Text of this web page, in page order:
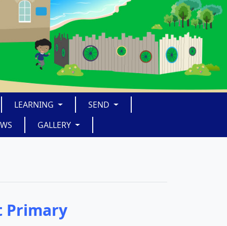
LEARNING
SEND
GALLERY
Primary